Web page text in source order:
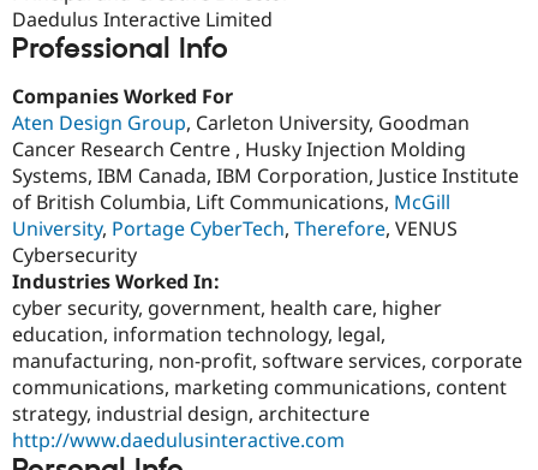
Drupal for
Healthcare
Modules
Themes
Site
Forum
Slack
Drupal
Drupal
Daedulus Interactive Limited
Professional Info
Companies Worked For
Aten Design Group, Carleton University, Goodman
Cancer Research Centre , Husky Injection Molding
Systems, IBM Canada, IBM Corporation, Justice Institute
of British Columbia, Lift Communications, McGill
University, Portage CyberTech, Therefore, VENUS
Cybersecurity
Industries Worked In:
cyber security, government, health care, higher
education, information technology, legal,
manufacturing, non-profit, software services, corporate
communications, marketing communications, content
strategy, industrial design, architecture
http://www.daedulusinteractive.com